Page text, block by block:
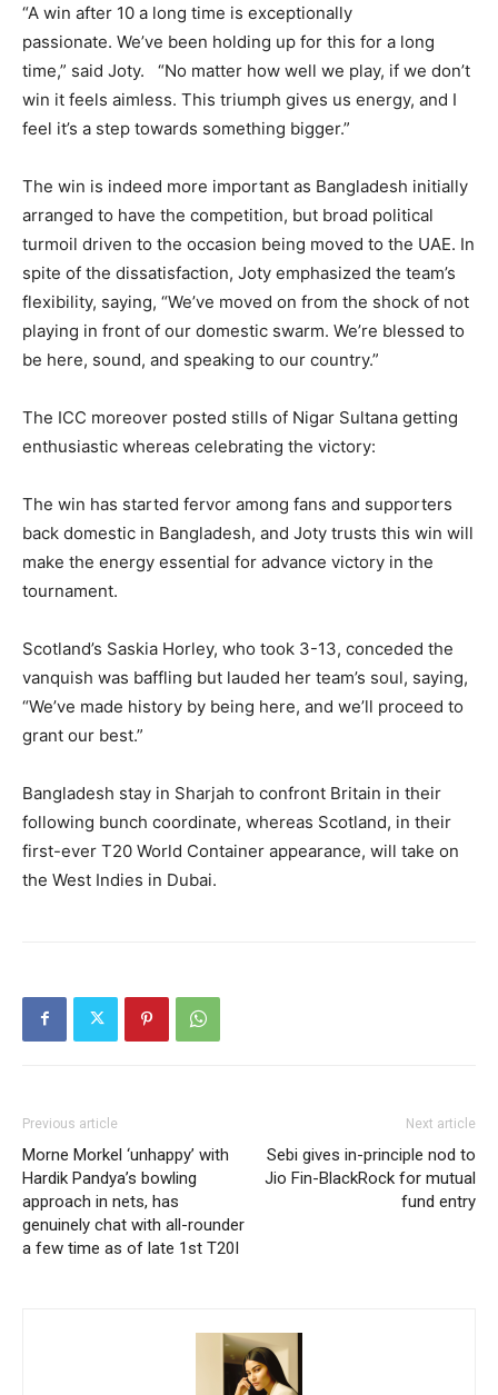
“A win after 10 a long time is exceptionally
passionate. We’ve been holding up for this for a long
time,” said Joty. “No matter how well we play, if we don’t
win it feels aimless. This triumph gives us energy, and I
feel it’s a step towards something bigger.”
The win is indeed more important as Bangladesh initially
arranged to have the competition, but broad political
turmoil driven to the occasion being moved to the UAE. In
spite of the dissatisfaction, Joty emphasized the team’s
flexibility, saying, “We’ve moved on from the shock of not
playing in front of our domestic swarm. We’re blessed to
be here, sound, and speaking to our country.”
The ICC moreover posted stills of Nigar Sultana getting
enthusiastic whereas celebrating the victory:
The win has started fervor among fans and supporters
back domestic in Bangladesh, and Joty trusts this win will
make the energy essential for advance victory in the
tournament.
Scotland’s Saskia Horley, who took 3-13, conceded the
vanquish was baffling but lauded her team’s soul, saying,
“We’ve made history by being here, and we’ll proceed to
grant our best.”
Bangladesh stay in Sharjah to confront Britain in their
following bunch coordinate, whereas Scotland, in their
first-ever T20 World Container appearance, will take on
the West Indies in Dubai.
Previous article
Morne Morkel ‘unhappy’ with
Hardik Pandya’s bowling
approach in nets, has
genuinely chat with all-rounder
a few time as of late 1st T20I
Next article
Sebi gives in-principle nod to
Jio Fin-BlackRock for mutual
fund entry